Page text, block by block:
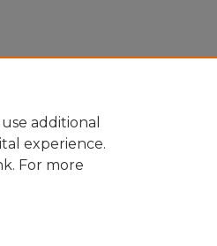
additional
experience.
For more